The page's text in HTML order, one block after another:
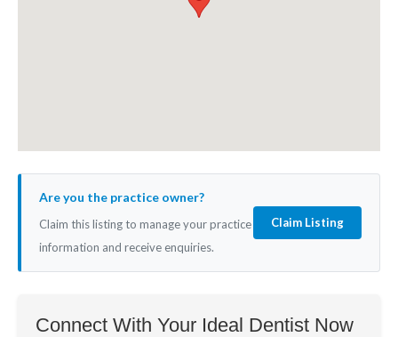
Are you the practice owner?
Claim this listing to manage your practice
information and receive enquiries.
Claim Listing
Connect With Your Ideal Dentist Now